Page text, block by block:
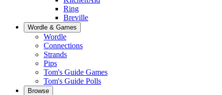
Ring
Breville
Wordle & Games
Wordle
Connections
Strands
Pips
Tom's Guide Games
Tom's Guide Polls
Browse